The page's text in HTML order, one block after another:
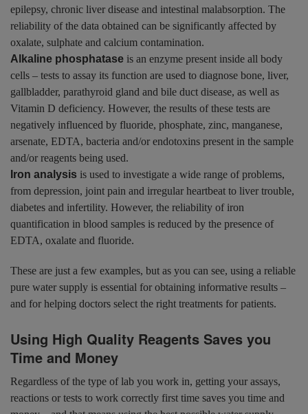
epilepsy, chronic liver disease and intestinal malabsorption. The
reliability of the data obtained can be significantly affected by
oxalate, sulphate and calcium contamination.
Alkaline phosphatase is an enzyme present inside all body
cells – tests to assay its function are used to diagnose bone, liver,
gallbladder, parathyroid gland and bile duct disease, as well as
Vitamin D deficiency. However, the results of these tests are
negatively influenced by fluoride, phosphate, zinc, manganese,
arsenate, EDTA, bacteria and/or endotoxins present in the sample
and/or reagents being used.
Iron analysis is used to investigate a wide range of problems,
from depression, joint pain and irregular heartbeat to liver trouble,
diabetes and infertility. However, the reliability of iron
quantification in blood samples is reduced by the presence of
EDTA, oxalate and fluoride.
These are just a few examples, but as you can see, using a reliable
pure water supply is essential for obtaining informative results –
and for helping doctors select the right treatments for patients.
Using High Quality Reagents Saves you
Time and Money
Regardless of the type of lab you work in, getting your assays,
reactions or tests to work correctly first time saves you time and